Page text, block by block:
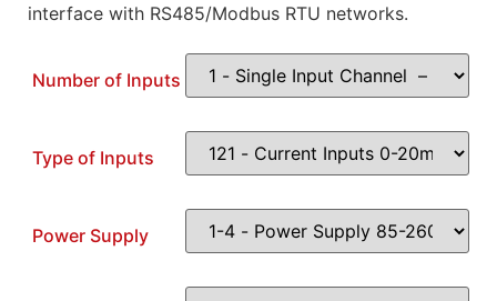
interface with RS485/Modbus RTU networks.
Number of Inputs
Type of Inputs
Power Supply